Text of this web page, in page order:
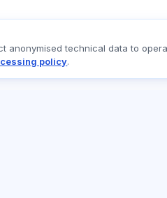
anonymised technical data to
policy.